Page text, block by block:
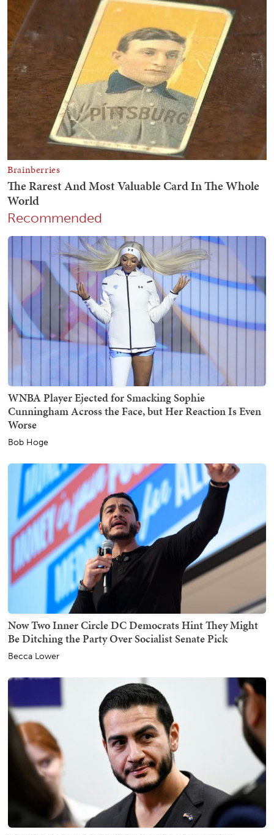
Recommended
WNBA Player Ejected for Smacking Sophie
Cunningham Across the Face, but Her Reaction Is Even
Worse
Bob Hoge
Now Two Inner Circle DC Democrats Hint They Might
Be Ditching the Party Over Socialist Senate Pick
Becca Lower